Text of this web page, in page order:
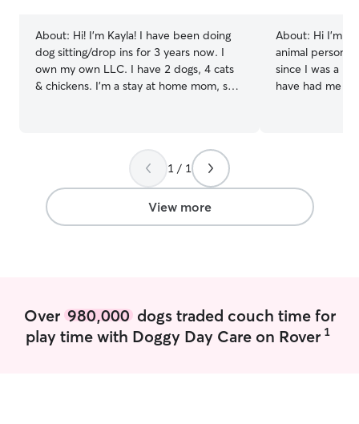
About: Hi! I’m Kayla! I have been doing
dog sitting/drop ins for 3 years now. I
own my own LLC. I have 2 dogs, 4 cats
& chickens. I’m a stay at home mom, so
food &/or medication. I look forward to
meeting you & your furbaby & giving you
the best care possible 🤗 Pet care fits
into my daily routine perfectly bc I am
able to stop and take care of your
the dogs explore and have some fun.
About: Hi I'm
animal person,
since I was a
have had me
please
something
you and your pet
1 / 1
View more
Over 980,000dogs traded couch time for
play time with Doggy Day Care on Rover 1